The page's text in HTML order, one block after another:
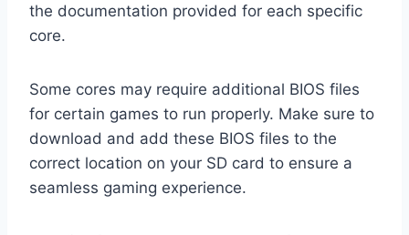
the documentation provided for each specific
core.
Some cores may require additional BIOS files
for certain games to run properly. Make sure to
download and add these BIOS files to the
correct location on your SD card to ensure a
seamless gaming experience.